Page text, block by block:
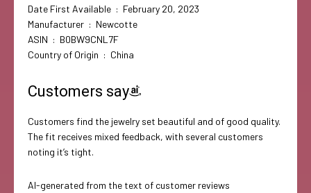
Date First Available ‏ : ‎ February 20, 2023
Manufacturer ‏ : ‎ Newcotte
ASIN ‏ : ‎ B0BW9CNL7F
Country of Origin ‏ : ‎ China
Customers say
Customers find the jewelry set beautiful and of good quality.
The fit receives mixed feedback, with several customers
noting it’s tight.
AI-generated from the text of customer reviews